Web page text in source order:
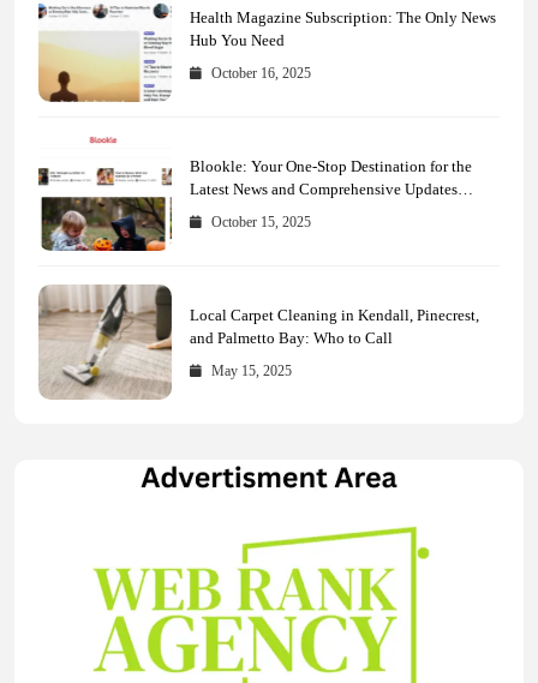
Health Magazine Subscription: The Only News
Hub You Need
October 16, 2025
Blookle: Your One-Stop Destination for the
Latest News and Comprehensive Updates
Across Every Major Field
October 15, 2025
Local Carpet Cleaning in Kendall, Pinecrest,
and Palmetto Bay: Who to Call
May 15, 2025